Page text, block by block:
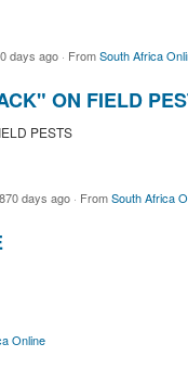
days ago · FromSouth Africa
ON FIELD
PESTS
days ago · FromSouth Africa
Online